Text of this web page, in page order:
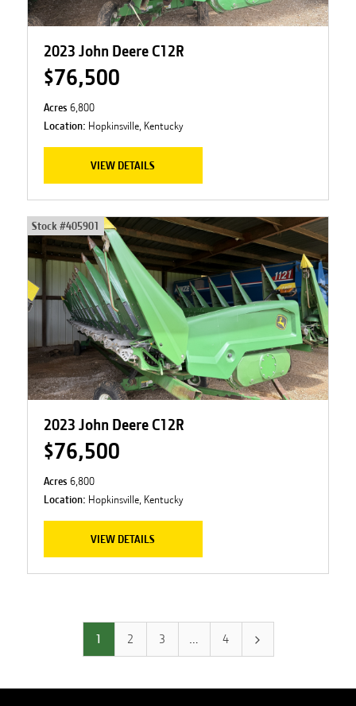
2023 John Deere C12R
$76,500
Acres 6,800
Location: Hopkinsville, Kentucky
VIEW DETAILS
Stock #405901
2023 John Deere C12R
$76,500
Acres 6,800
Location: Hopkinsville, Kentucky
VIEW DETAILS
1 2 3 4